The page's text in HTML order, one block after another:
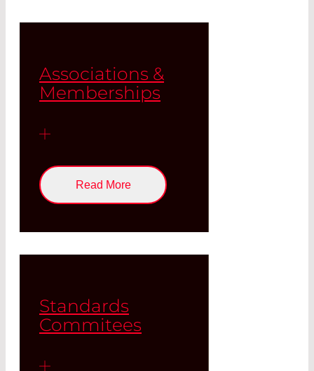
Associations &
Memberships
Read More
Standards
Commitees